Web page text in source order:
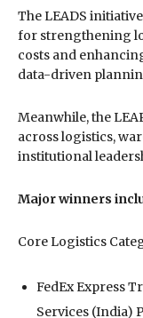
The LEADS
for strengthening
costs and
data-driven
Meanwhile, the
across logistics,
institutional
Major winners
Core Logistics
FedEx Express
Services (India)